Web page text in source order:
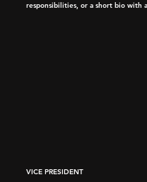
responsibilities, or a short bio with
VICE PRESIDENT